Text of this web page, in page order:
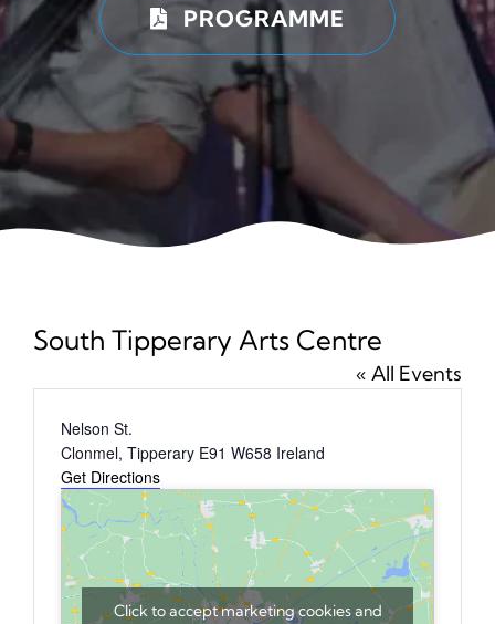
News
Tickets
PROGRAMME
South Tipperary Arts Centre
« All Events
Address
Nelson St.
Clonmel, Tipperary E91 W658 Ireland
Get Directions
Click to accept marketing cookies and